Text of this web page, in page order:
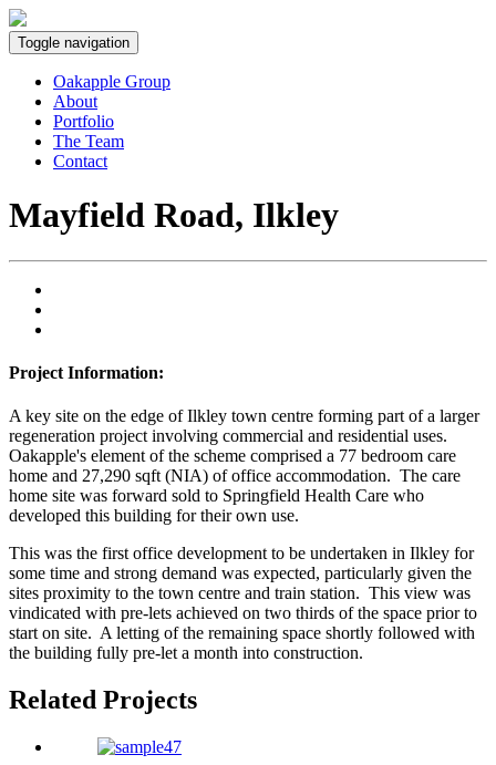
Toggle navigation
Oakapple Group
About
Portfolio
The Team
Contact
Mayfield Road, Ilkley
Project Information:
A key site on the edge of Ilkley town centre forming part of a larger
regeneration project involving commercial and residential uses.
Oakapple's element of the scheme comprised a 77 bedroom care
home and 27,290 sqft (NIA) of office accommodation. The care
home site was forward sold to Springfield Health Care who
developed this building for their own use.
This was the first office development to be undertaken in Ilkley for
some time and strong demand was expected, particularly given the
sites proximity to the town centre and train station. This view was
vindicated with pre-lets achieved on two thirds of the space prior to
start on site. A letting of the remaining space shortly followed with
the building fully pre-let a month into construction.
Related Projects